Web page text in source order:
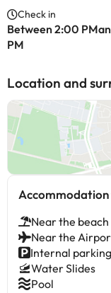
Check in
Between 2:00
PM
Location and
Near the beach
Near the
Internal parking
Water Slides
Pool